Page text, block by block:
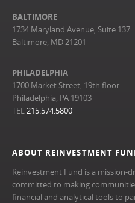
ABOUT REINVESTMENT
Reinvestment Fund is a mission-
committed to making
financial and analytical tools to
BALTIMORE
1734 Maryland Avenue, Suite 137
Baltimore, MD 21201
PHILADELPHIA
1700 Market Street, 19th floor
Philadelphia, PA 19103
TEL215.574.5800